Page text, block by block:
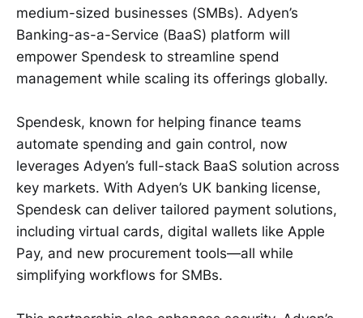
medium-sized businesses (SMBs). Adyen’s
Banking-as-a-Service (BaaS) platform will
empower Spendesk to streamline spend
management while scaling its offerings globally.
Spendesk, known for helping finance teams
automate spending and gain control, now
leverages Adyen’s full-stack BaaS solution across
key markets. With Adyen’s UK banking license,
Spendesk can deliver tailored payment solutions,
including virtual cards, digital wallets like Apple
Pay, and new procurement tools—all while
simplifying workflows for SMBs.